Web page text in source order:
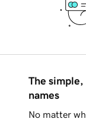
The simple,
names
No matter